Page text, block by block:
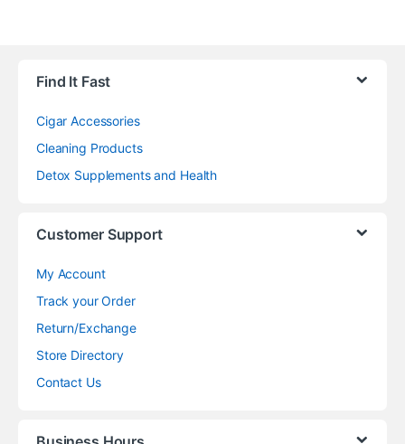
Find It Fast
Cigar Accessories
Cleaning Products
Detox Supplements and Health
Customer Support
My Account
Track your Order
Return/Exchange
Store Directory
Contact Us